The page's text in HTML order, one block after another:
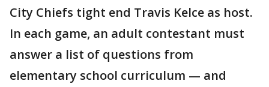
City Chiefs tight end Travis Kelce as host.
In each game, an adult contestant must
answer a list of questions from
elementary school curriculum — and